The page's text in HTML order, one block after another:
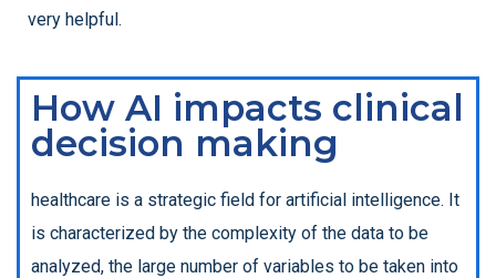
very helpful.
How AI impacts clinical
decision making
healthcare is a strategic field for artificial intelligence. It
is characterized by the complexity of the data to be
analyzed, the large number of variables to be taken into